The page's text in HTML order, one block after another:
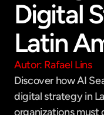
Digital
Latin
Autor: Rafael Lins
Discover how AI
digital strategy in
organizations must